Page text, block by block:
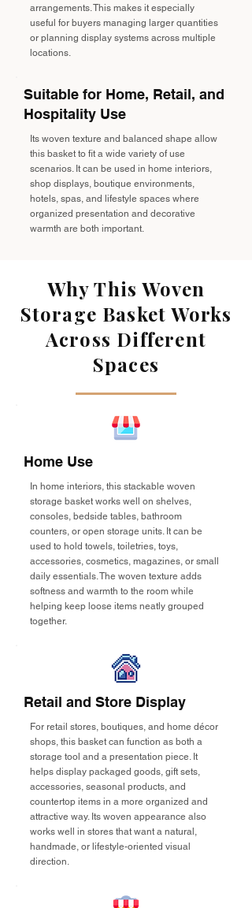
arrangements. This makes it especially
useful for buyers managing larger quantities
or planning display systems across multiple
locations.
Suitable for Home, Retail, and
Hospitality Use
Its woven texture and balanced shape allow
this basket to fit a wide variety of use
scenarios. It can be used in home interiors,
shop displays, boutique environments,
hotels, spas, and lifestyle spaces where
organized presentation and decorative
warmth are both important.
Why This Woven
Storage Basket Works
Across Different
Spaces
Home Use
In home interiors, this stackable woven
storage basket works well on shelves,
consoles, bedside tables, bathroom
counters, or open storage units. It can be
used to hold towels, toiletries, toys,
accessories, cosmetics, magazines, or small
daily essentials. The woven texture adds
softness and warmth to the room while
helping keep loose items neatly grouped
together.
Retail and Store Display
For retail stores, boutiques, and home décor
shops, this basket can function as both a
storage tool and a presentation piece. It
helps display packaged goods, gift sets,
accessories, seasonal products, and
countertop items in a more organized and
attractive way. Its woven appearance also
works well in stores that want a natural,
handmade, or lifestyle-oriented visual
direction.